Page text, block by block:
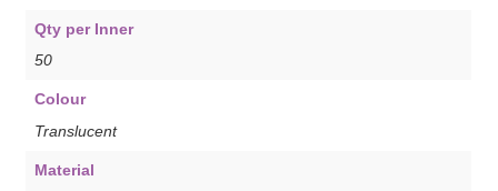
Qty per Inner
50
Colour
Translucent
Material